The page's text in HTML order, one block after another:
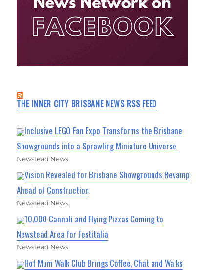
THE INNER CITY BRISBANE NEWS RSS FEED
Inclusive LEGO Fan Expo Transforms the Brisbane
Showgrounds into a Sprawling Miniature Universe
Newstead News
Vision Revealed for Brisbane Showgrounds Revamp
Ahead of Construction
Newstead News
10,000 Cannoli and Flying Pizzas Coming to
Newstead Area for Festitalia
Newstead News
Hot Mum Walk Club Brings Coffee, Chat and Walks